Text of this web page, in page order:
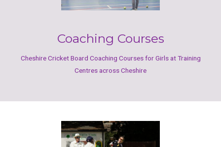
Coaching Courses
Cheshire Cricket Board Coaching Courses for Girls at Training
Centres across Cheshire